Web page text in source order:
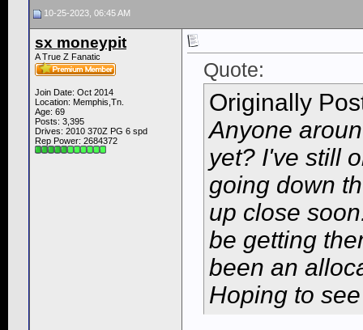
10-25-2023, 06:45 AM
sx moneypit
A True Z Fanatic
Join Date: Oct 2014
Location: Memphis,Tn.
Age: 69
Posts: 3,395
Drives: 2010 370Z PG 6 spd
Rep Power: 2684372
Quote:
Originally
Anyone
yet? I've still
going down
up close
be getting
been an
Hoping to